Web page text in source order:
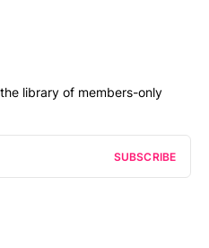
library of members-only
SUBSCRIBE